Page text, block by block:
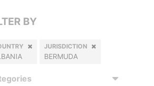
BY
JURISDICTION
BERMUDA